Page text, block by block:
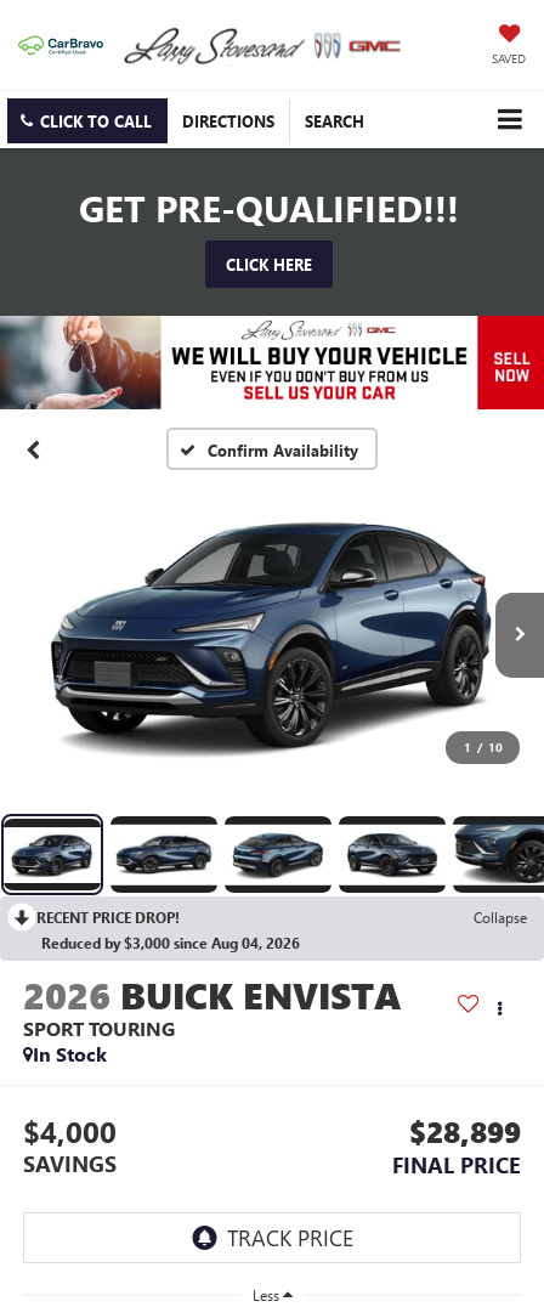
SAVED
CLICK TO CALL DIRECTIONS SEARCH
GET PRE-QUALIFIED!!!
CLICK HERE
Confirm Availability
1 / 10
RECENT PRICE DROP!
Collapse
Reduced by $3,000 since Aug 04, 2026
2026 BUICK ENVISTA
SPORT TOURING
In Stock
$4,000
SAVINGS
$28,899
FINAL PRICE
Less